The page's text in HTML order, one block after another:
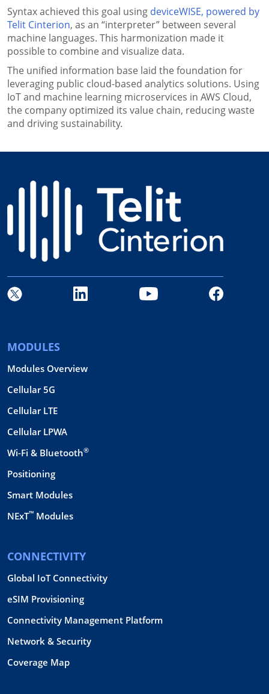
Syntax achieved this goal using deviceWISE, powered by
Telit Cinterion, as an “interpreter” between several
machine languages. This harmonization made it
possible to combine and visualize data.
The unified information base laid the foundation for
leveraging public cloud-based analytics solutions. Using
IoT and machine learning microservices in AWS Cloud,
the company optimized its value chain, reducing waste
and driving sustainability.
MODULES
Modules Overview
Cellular 5G
Cellular LTE
Cellular LPWA
Wi-Fi & Bluetooth®
Positioning
Smart Modules
NExT™ Modules
CONNECTIVITY
Global IoT Connectivity
eSIM Provisioning
Connectivity Management Platform
Network & Security
Coverage Map